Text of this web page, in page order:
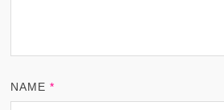
NAME*